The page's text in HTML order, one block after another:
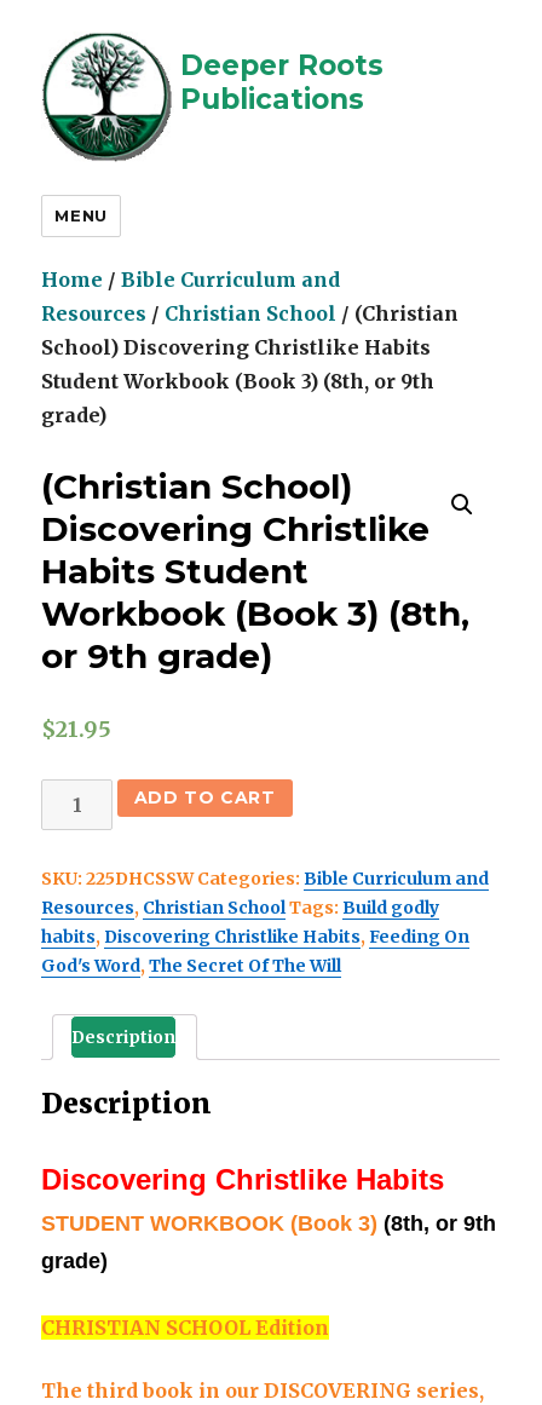
Deeper Roots
Publications
MENU
Home /Bible Curriculum and
Resources / Christian School / (Christian
School) Discovering Christlike Habits
Student Workbook (Book 3) (8th, or 9th
grade)
(Christian School)
Discovering Christlike
Habits Student
Workbook (Book 3) (8th,
or 9th grade)
$21.95
(Christian
Christlike
Habits
Student
Workbook
(8th,
9th
quantity
ADD TO CART
SKU:225DHCSSWCategories:Bible Curriculum and
Resources, Christian SchoolTags:Build godly
habits,Discovering Christlike Habits,Feeding On
God's Word,The Secret Of The Will
Description
Description
Discovering Christlike Habits
STUDENT WORKBOOK (Book 3)(8th, or 9th
grade)
CHRISTIAN SCHOOL Edition
The third book in our DISCOVERING series,